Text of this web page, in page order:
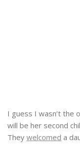
I guess I wasn’t the
will be her second
They welcomed a